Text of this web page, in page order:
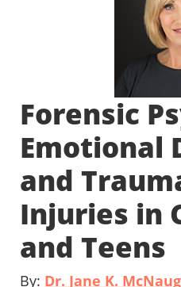
Forensic
Emotional
and
Injuries in
and Teens
By: Dr. Jane K.